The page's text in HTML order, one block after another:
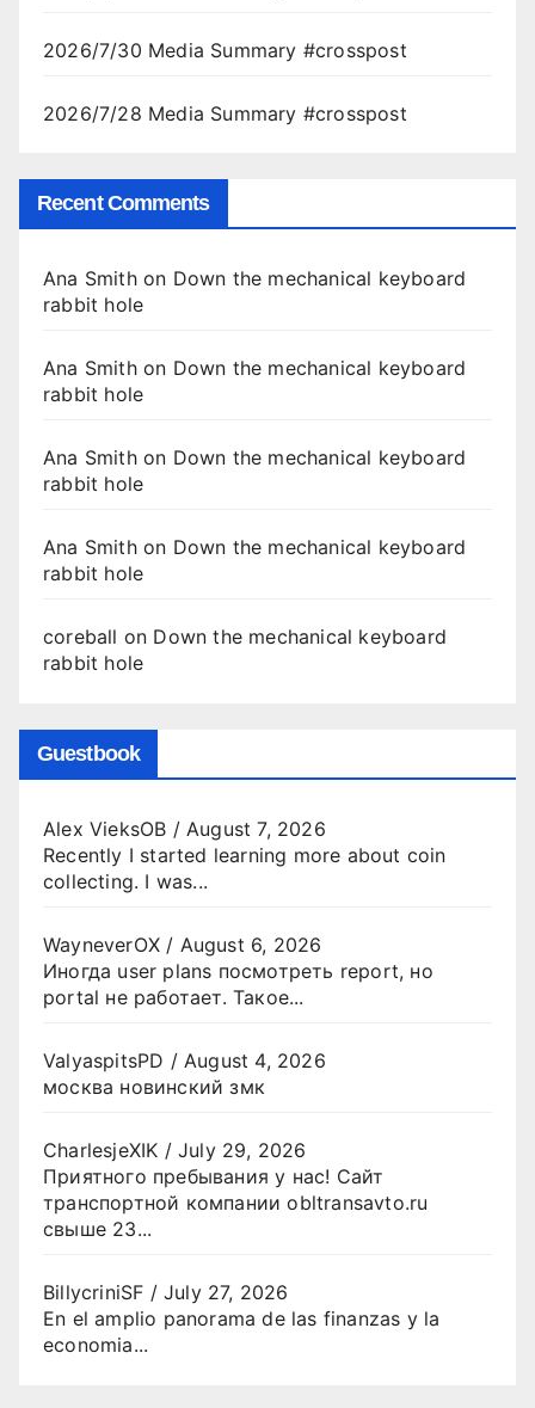
2026/7/30 Media Summary #crosspost
2026/7/28 Media Summary #crosspost
Recent Comments
Ana Smithon Down the mechanical keyboard
rabbit hole
Ana Smithon Down the mechanical keyboard
rabbit hole
Ana Smithon Down the mechanical keyboard
rabbit hole
Ana Smithon Down the mechanical keyboard
rabbit hole
coreball on Down the mechanical keyboard
rabbit hole
Guestbook
Alex VieksOB /August 7, 2026
Recently I started learning more about coin
collecting. I was...
WayneverOX / August 6, 2026
Иногда user plans посмотреть report, но
portal не работает. Такое...
ValyaspitsPD /August 4, 2026
москва новинский змк
CharlesjeXIK /July 29, 2026
Приятного пребывания у нас! Сайт
транспортной компании obltransavto.ru
свыше 23...
BillycriniSF /July 27, 2026
En el amplio panorama de las finanzas y la
economia...